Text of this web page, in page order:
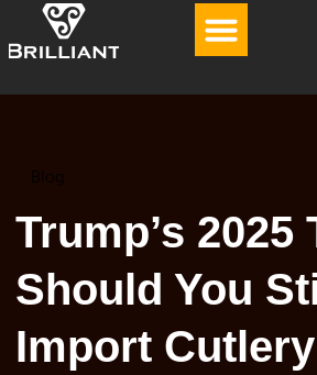
Blog
Trump’s 2025
Should You
Import